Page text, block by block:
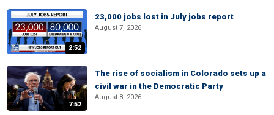
2:52
23,000 jobs lost in July jobs report
August 7, 2026
7:52
The rise of socialism in Colorado sets up a
civil war in the Democratic Party
August 8, 2026